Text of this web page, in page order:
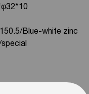
Blue-white zinc